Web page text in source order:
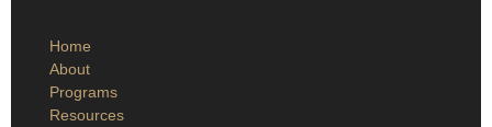
Home
About
Programs
Resources